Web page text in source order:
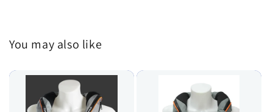
You may also like